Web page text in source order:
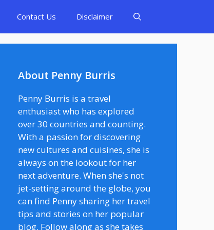
Contact Us Disclaimer
About Penny Burris
Penny Burris is a travel
enthusiast who has explored
over 30 countries and counting.
With a passion for discovering
new cultures and cuisines, she is
always on the lookout for her
next adventure. When she's not
jet-setting around the globe, you
can find Penny sharing her travel
tips and stories on her popular
blog. Follow along as she takes